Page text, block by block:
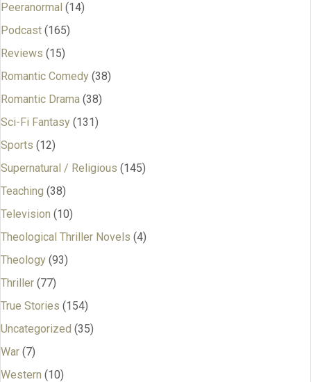
Peeranormal (14)
Podcast (165)
Reviews (15)
Romantic Comedy (38)
Romantic Drama (38)
Sci-Fi Fantasy (131)
Sports (12)
Supernatural / Religious (145)
Teaching (38)
Television (10)
Theological Thriller Novels (4)
Theology (93)
Thriller (77)
True Stories (154)
Uncategorized (35)
War (7)
Western (10)